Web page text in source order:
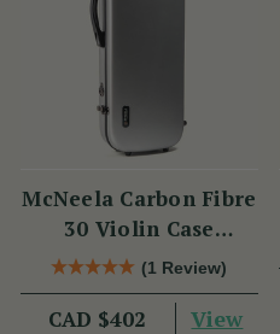
McNeela Carbon Fibre
30 Violin Case
(Oblong Shape)
(1 Review)
CAD $402 View